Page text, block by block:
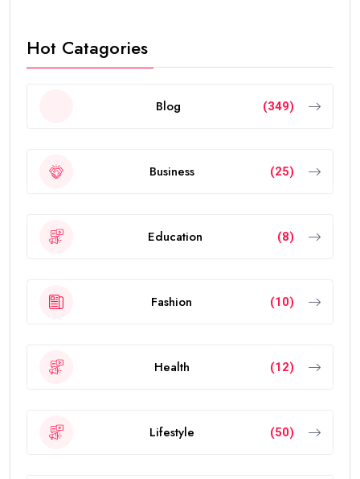
Hot Catagories
Blog (349)
Business (25)
Education (8)
Fashion (10)
Health (12)
Lifestyle (50)